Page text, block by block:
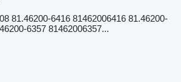
81.46200-6416 81462006416 81.46200-
6357 81462006357...